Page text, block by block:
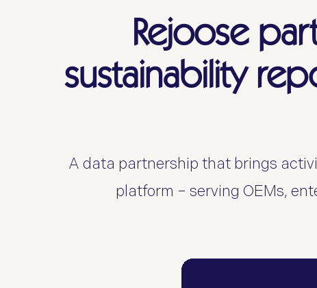
Rejoose
sustainability
A data partnership that brings
platform – serving OEMs,